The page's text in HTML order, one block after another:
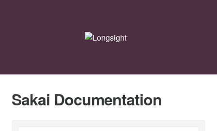
Sakai Documentation